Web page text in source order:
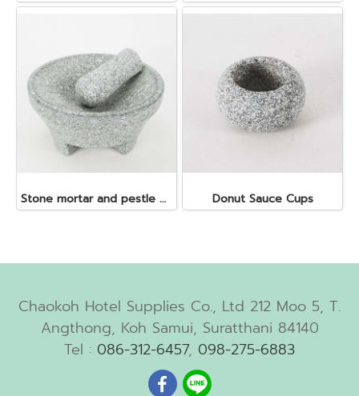
Stone mortar and pestle dia. 19x10 cm. Donut Sauce Cups
Chaokoh Hotel Supplies Co., Ltd 212 Moo 5, T.
Angthong, Koh Samui, Suratthani 84140
Tel : 086-312-6457, 098-275-6883